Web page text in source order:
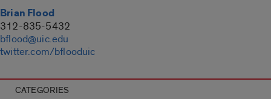
Brian Flood
312-835-5432
bflood@uic.edu
twitter.com/bflooduic
CATEGORIES